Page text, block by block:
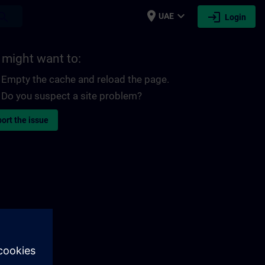
place UAE expand_more login Login
might want to:
Empty the cache and reload the page.
Do you suspect a site problem?
the issue